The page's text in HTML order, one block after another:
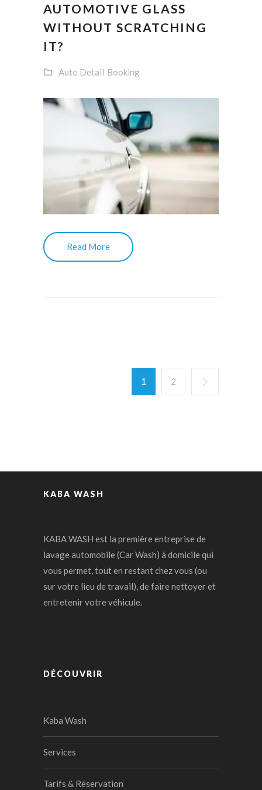
AUTOMOTIVE GLASS
WITHOUT SCRATCHING
IT?
Auto Detail Booking
Read More
1 2
KABA WASH
KABA WASH est la première entreprise de
lavage automobile (Car Wash) à domicile qui
vous permet, tout en restant chez vous (ou
sur votre lieu de travail), de faire nettoyer et
entretenir votre véhicule.
DÉCOUVRIR
Kaba Wash
Services
Tarifs & Réservation